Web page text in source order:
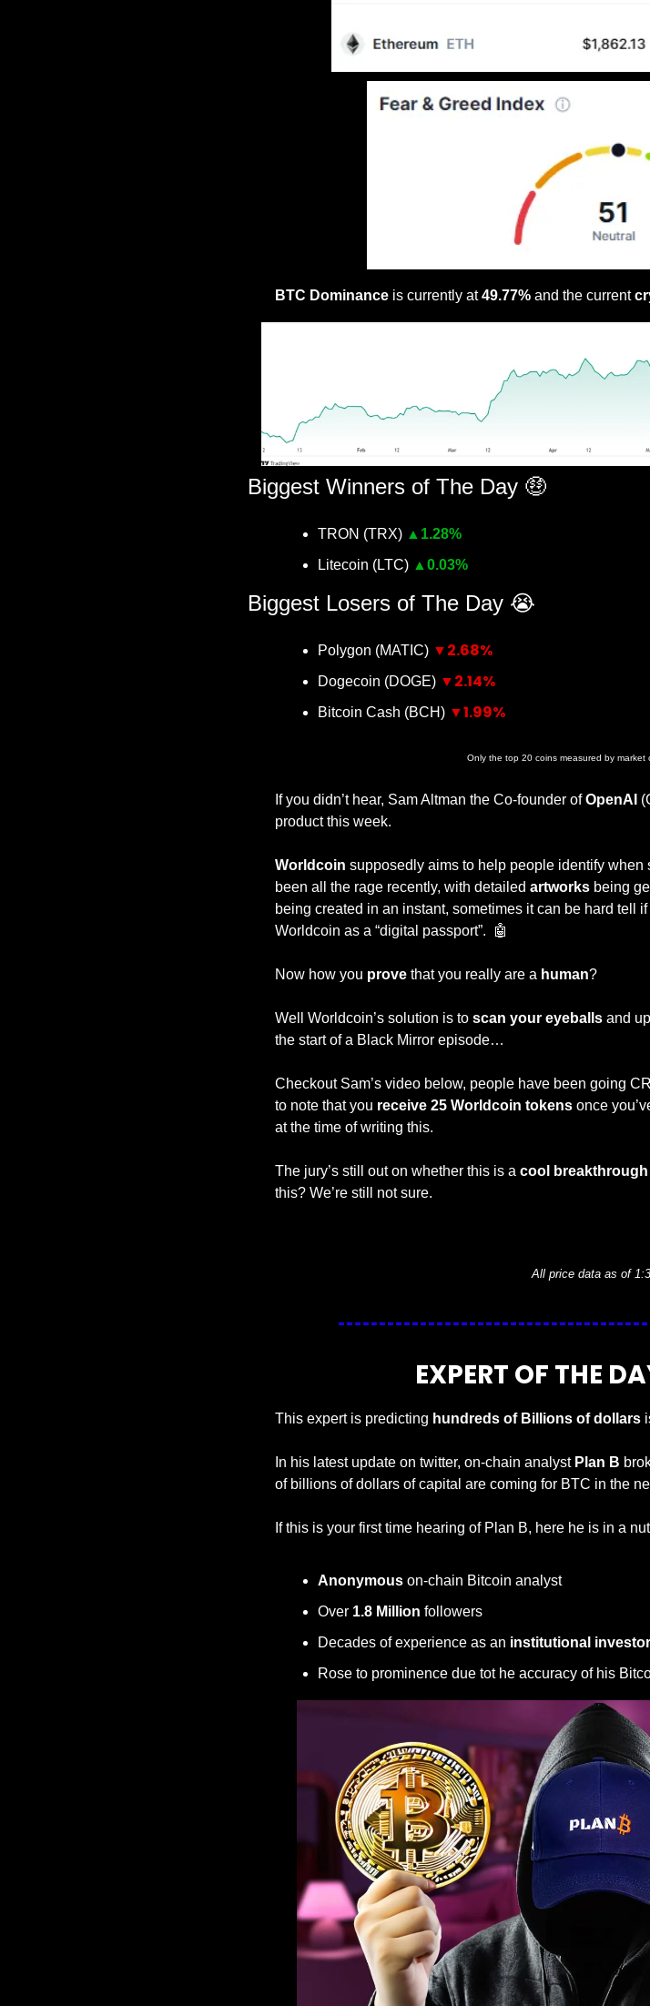
BTC Dominance is currently at 49.77% and the current
Biggest Winners of The Day 🤑
TRON (TRX) ▲ 1.28%
Litecoin (LTC) ▲ 0.03%
Biggest Losers of The Day 😭
Polygon (MATIC) ▼2.68%
Dogecoin (DOGE) ▼2.14%
Bitcoin Cash (BCH) ▼1.99%
Only the top 20 coins measured by market
If you didn’t hear, Sam Altman the Co-founder of OpenAI
product this week.
Worldcoin supposedly aims to help people identify when
been all the rage recently, with detailed artworks being
being created in an instant, sometimes it can be hard tell if
Worldcoin as a “digital passport”.
🤖
Now how you prove that you really are a human?
Well Worldcoin’s solution is to scan your eyeballs and
the start of a Black Mirror episode…
Checkout Sam’s video below, people have been going
to note that you receive 25 Worldcoin tokens once
at the time of writing this.
The jury’s still out on whether this is a cool breakthrough
this? We’re still not sure.
All price data as of
EXPERT OF THE
This expert is predicting hundreds of Billions of dollars
In his latest update on twitter, on-chain analyst Plan B
of billions of dollars of capital are coming for BTC in the
If this is your first time hearing of Plan B, here he is in a
Anonymous on-chain Bitcoin analyst
Over 1.8 Million followers
Decades of experience as an institutional investor
Rose to prominence due tot he accuracy of his